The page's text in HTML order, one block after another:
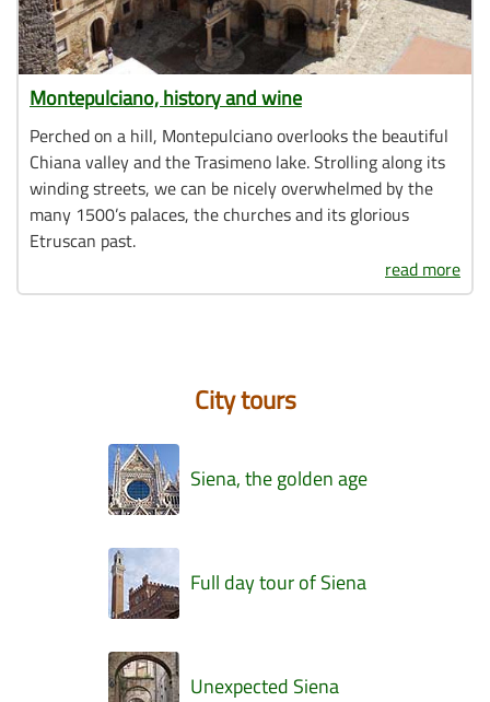
Montepulciano, history and wine
Perched on a hill, Montepulciano overlooks the beautiful
Chiana valley and the Trasimeno lake. Strolling along its
winding streets, we can be nicely overwhelmed by the
many 1500’s palaces, the churches and its glorious
Etruscan past.
read more
City tours
Siena, the golden age
Full day tour of Siena
Unexpected Siena